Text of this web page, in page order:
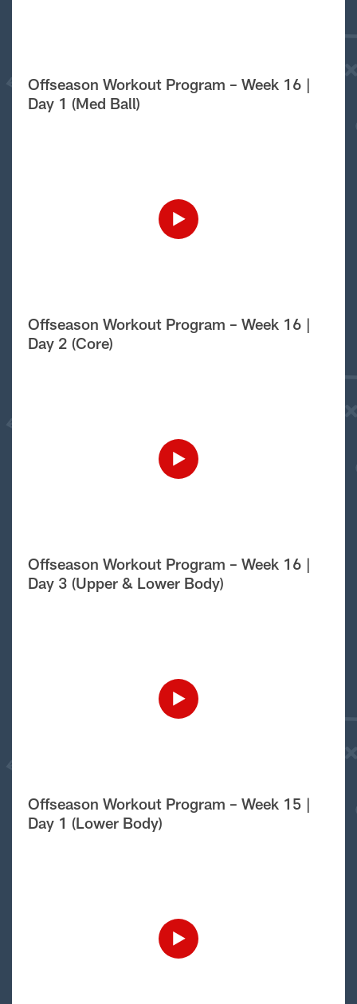
Offseason Workout Program – Week 16 |
Day 1 (Med Ball)
Offseason Workout Program – Week 16 |
Day 2 (Core)
Offseason Workout Program – Week 16 |
Day 3 (Upper & Lower Body)
Offseason Workout Program – Week 15 |
Day 1 (Lower Body)